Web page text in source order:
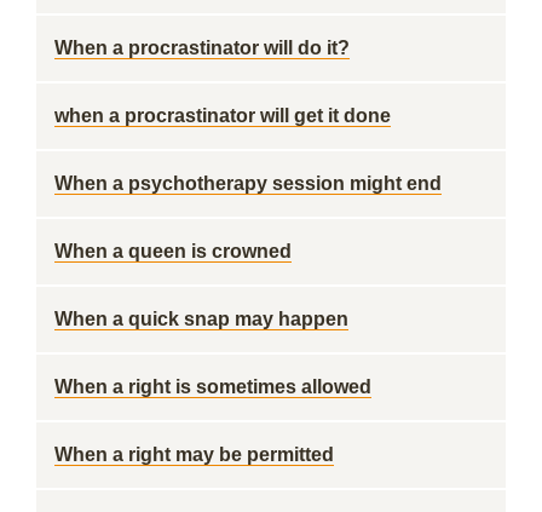
When a procrastinator will do it?
when a procrastinator will get it done
When a psychotherapy session might end
When a queen is crowned
When a quick snap may happen
When a right is sometimes allowed
When a right may be permitted